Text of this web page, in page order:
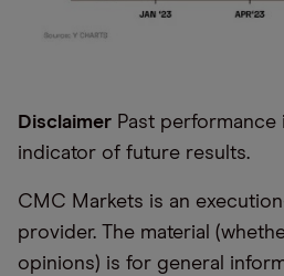
Disclaimer Past
indicator of future results.
CMC Markets is an
provider. The material
opinions) is for general